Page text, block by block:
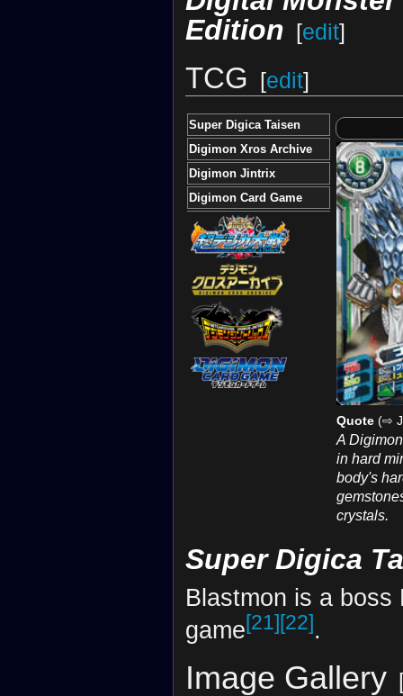
Edition [edit]
TCG [edit]
Super Digica Taisen
Quote(⇨
A
in hard
body's
crystals.
Digimon Xros Archive
Digimon Jintrix
Digimon Card Game
Super Digica
Blastmon is a
game[21][22].
Image Gallery